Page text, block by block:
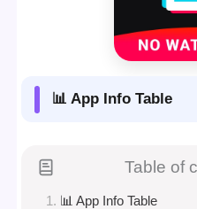
📊 App Info Table
Table of
📊 App Info Table